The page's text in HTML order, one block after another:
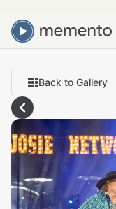
Back to Gallery